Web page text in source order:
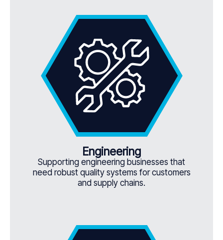
Engineering
Supporting engineering businesses that
need robust quality systems for customers
and supply chains.